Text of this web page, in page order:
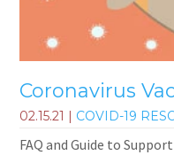
Coronavirus
02.15.21 | COVID-19
FAQ and Guide to